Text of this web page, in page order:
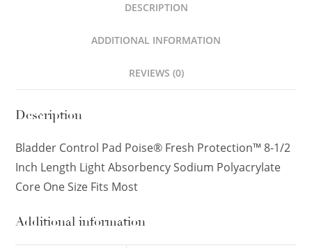
DESCRIPTION
ADDITIONAL INFORMATION
REVIEWS (0)
Description
Bladder Control Pad Poise® Fresh Protection™ 8-1/2
Inch Length Light Absorbency Sodium Polyacrylate
Core One Size Fits Most
Additional information